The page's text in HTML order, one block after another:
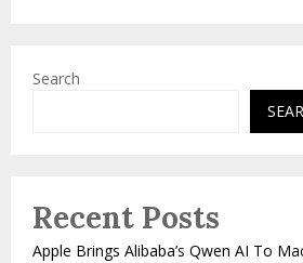
Search
Recent Posts
Apple Brings Alibaba’s Qwen AI To